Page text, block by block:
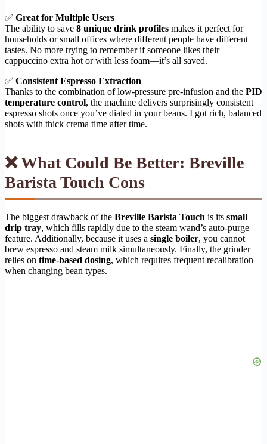
✅ Great for Multiple Users
The ability to save 8 unique drink profiles makes it perfect for
households or small offices where different people have different
tastes. No more trying to remember if someone likes their
cappuccino extra hot or with less foam—it’s all saved.
✅ Consistent Espresso Extraction
Thanks to the combination of low-pressure pre-infusion and the PID
temperature control, the machine delivers surprisingly consistent
espresso shots once you’ve dialed in your beans. I got rich, balanced
shots with thick crema time after time.
❌ What Could Be Better: Breville
Barista Touch Cons
The biggest drawback of the Breville Barista Touch is its small
drip tray, which fills rapidly due to the steam wand’s auto-purge
feature. Additionally, because it uses a single boiler, you cannot
brew espresso and steam milk simultaneously. Finally, the grinder
relies on time-based dosing, which requires frequent recalibration
when changing bean types.